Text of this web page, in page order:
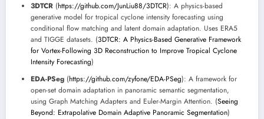
3DTCR (https://github.com/JunLiu88/3DTCR): A physics-based
generative model for tropical cyclone intensity forecasting using
conditional flow matching and latent domain adaptation. Uses ERA5
and TIGGE datasets. (3DTCR: A Physics-Based Generative Framework
for Vortex-Following 3D Reconstruction to Improve Tropical Cyclone
Intensity Forecasting)
EDA-PSeg (https://github.com/zyfone/EDA-PSeg): A framework for
open-set domain adaptation in panoramic semantic segmentation,
using Graph Matching Adapters and Euler-Margin Attention. (Seeing
Beyond: Extrapolative Domain Adaptive Panoramic Segmentation)